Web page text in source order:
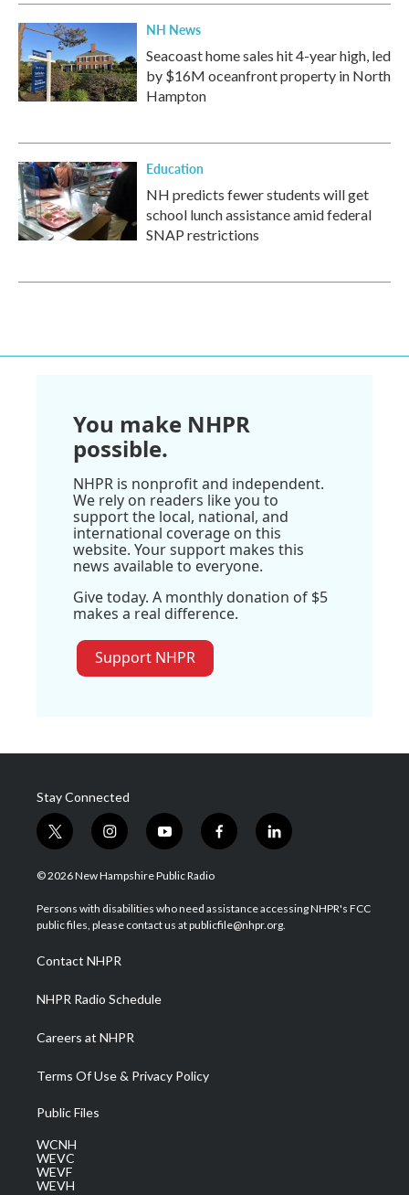
NH News
Seacoast home sales hit 4-year high, led
by $16M oceanfront property in North
Hampton
Education
NH predicts fewer students will get
school lunch assistance amid federal
SNAP restrictions
You make NHPR
possible.
NHPR is nonprofit and independent.
We rely on readers like you to
support the local, national, and
international coverage on this
website. Your support makes this
news available to everyone.
Give today. A monthly donation of $5
makes a real difference.
Support NHPR
Stay Connected
t
w
i
t
e
i
n
s
a
g
a
m
y
o
u
u
b
f
a
b
o
l
i
e
d
© 2026 New Hampshire Public Radio
Persons with disabilities who need assistance accessing NHPR's FCC
public files, please contact us at publicfile@nhpr.org.
Contact NHPR
NHPR Radio Schedule
Careers at NHPR
Terms Of Use & Privacy Policy
Public Files
WCNH
WEVC
WEVF
WEVH